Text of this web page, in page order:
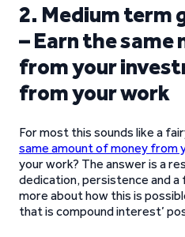
2. Medium term
– Earn the
from your
from your work
For most this sounds like a
same amount of money from
your work? The answer is a
dedication, persistence and a
more about how this is
that is compound interest’